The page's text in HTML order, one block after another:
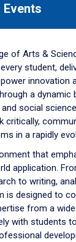
Events
of Arts &
student,
innovation
a dynamic
social
critically,
in a rapidly
that
application.
to writing,
is designed to
from a
with students